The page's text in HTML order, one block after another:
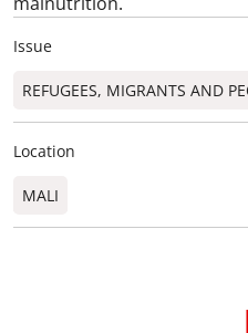
Issue
REFUGEES, MIGRANTS AND
Location
MALI